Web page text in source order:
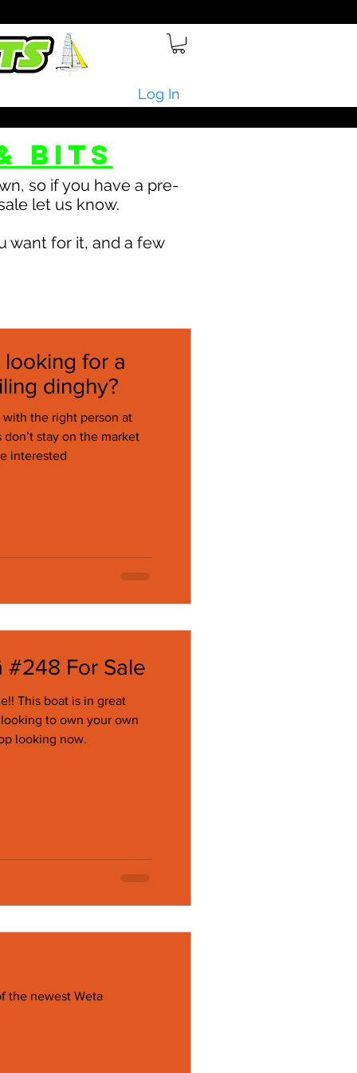
Log In
bits
so if you have a pre-
let us know.
want for it, and a few
looking for a
dinghy?
with the right person at
interested
#248 For Sale
to own your own
looking now.
the newest Weta